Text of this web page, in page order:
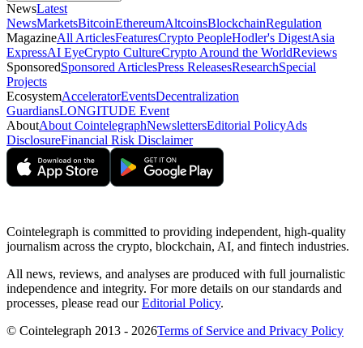
NewsLatest
NewsMarketsBitcoinEthereumAltcoinsBlockchainRegulation
MagazineAll ArticlesFeaturesCrypto PeopleHodler's DigestAsia
ExpressAI EyeCrypto CultureCrypto Around the WorldReviews
SponsoredSponsored ArticlesPress ReleasesResearchSpecial
Projects
EcosystemAcceleratorEventsDecentralization
GuardiansLONGITUDE Event
AboutAbout CointelegraphNewslettersEditorial PolicyAds
DisclosureFinancial Risk Disclaimer
Cointelegraph is committed to providing independent, high-quality
journalism across the crypto, blockchain, AI, and fintech industries.
All news, reviews, and analyses are produced with full journalistic
independence and integrity. For more details on our standards and
processes, please read ourEditorial Policy.
© Cointelegraph 2013 - 2026Terms of Service and Privacy Policy